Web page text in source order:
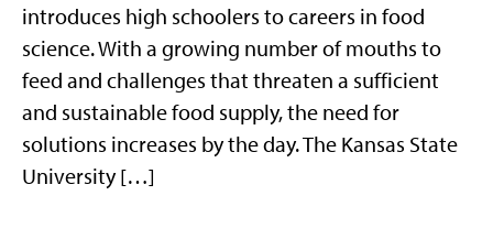
introduces high schoolers to careers in food
science. With a growing number of mouths to
feed and challenges that threaten a sufficient
and sustainable food supply, the need for
solutions increases by the day. The Kansas State
University […]